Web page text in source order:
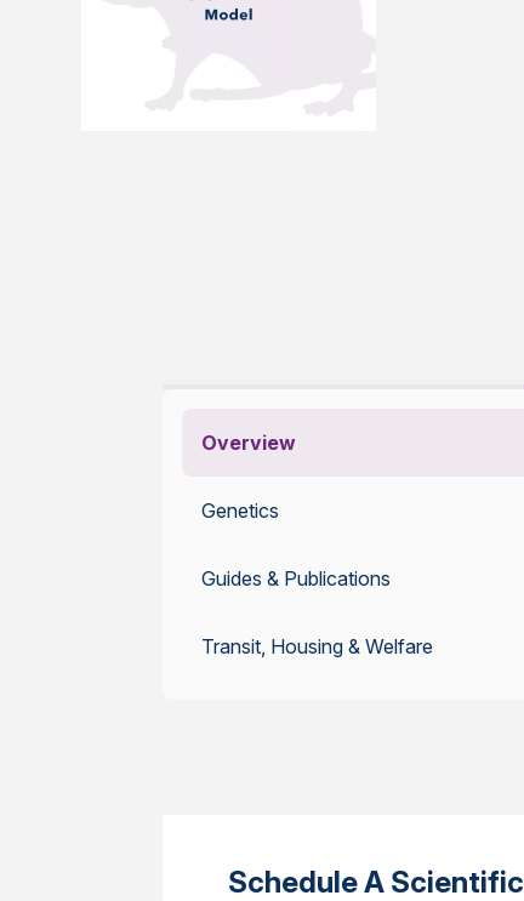
Overview
Genetics
Guides & Publications
Transit, Housing & Welfare
Schedule A